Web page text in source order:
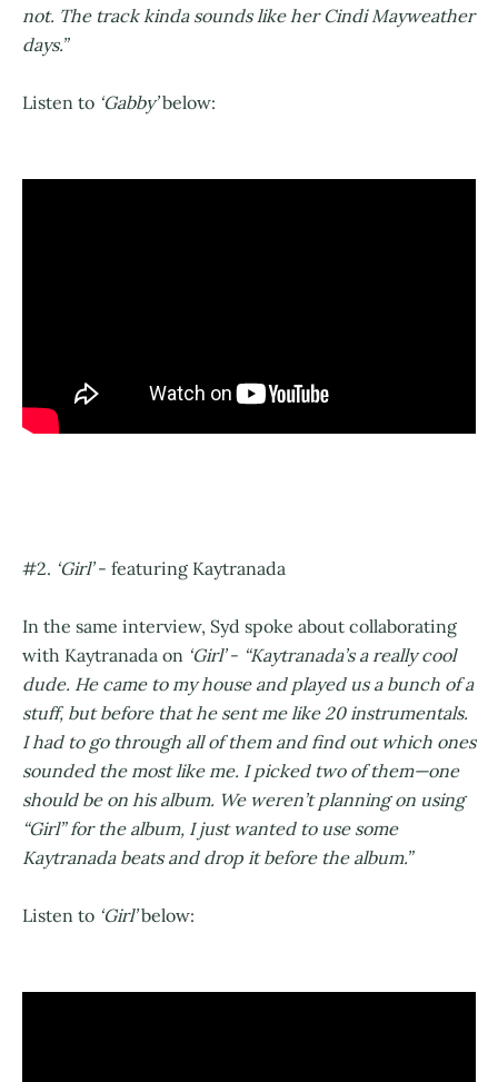
not. The track kinda sounds like her Cindi Mayweather
days.”
Listen to ‘Gabby’below:
#2. ‘Girl’- featuring Kaytranada
In the same interview, Syd spoke about collaborating
with Kaytranada on ‘Girl’- “Kaytranada’s a really cool
dude. He came to my house and played us a bunch of a
stuff, but before that he sent me like 20 instrumentals.
I had to go through all of them and find out which ones
sounded the most like me. I picked two of them—one
should be on his album. We weren’t planning on using
“Girl” for the album, I just wanted to use some
Kaytranada beats and drop it before the album.”
Listen to ‘Girl’below: